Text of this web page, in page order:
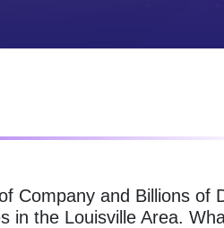
Company and Billions of
in the Louisville Area.